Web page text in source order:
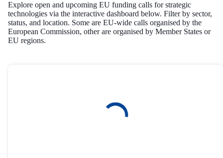
Explore open and upcoming EU funding calls for strategic
technologies via the interactive dashboard below. Filter by sector,
status, and location. Some are EU-wide calls organised by the
European Commission, other are organised by Member States or
EU regions.